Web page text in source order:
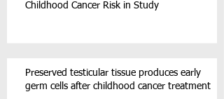
Childhood Cancer Risk in Study
Preserved testicular tissue produces early
germ cells after childhood cancer treatment